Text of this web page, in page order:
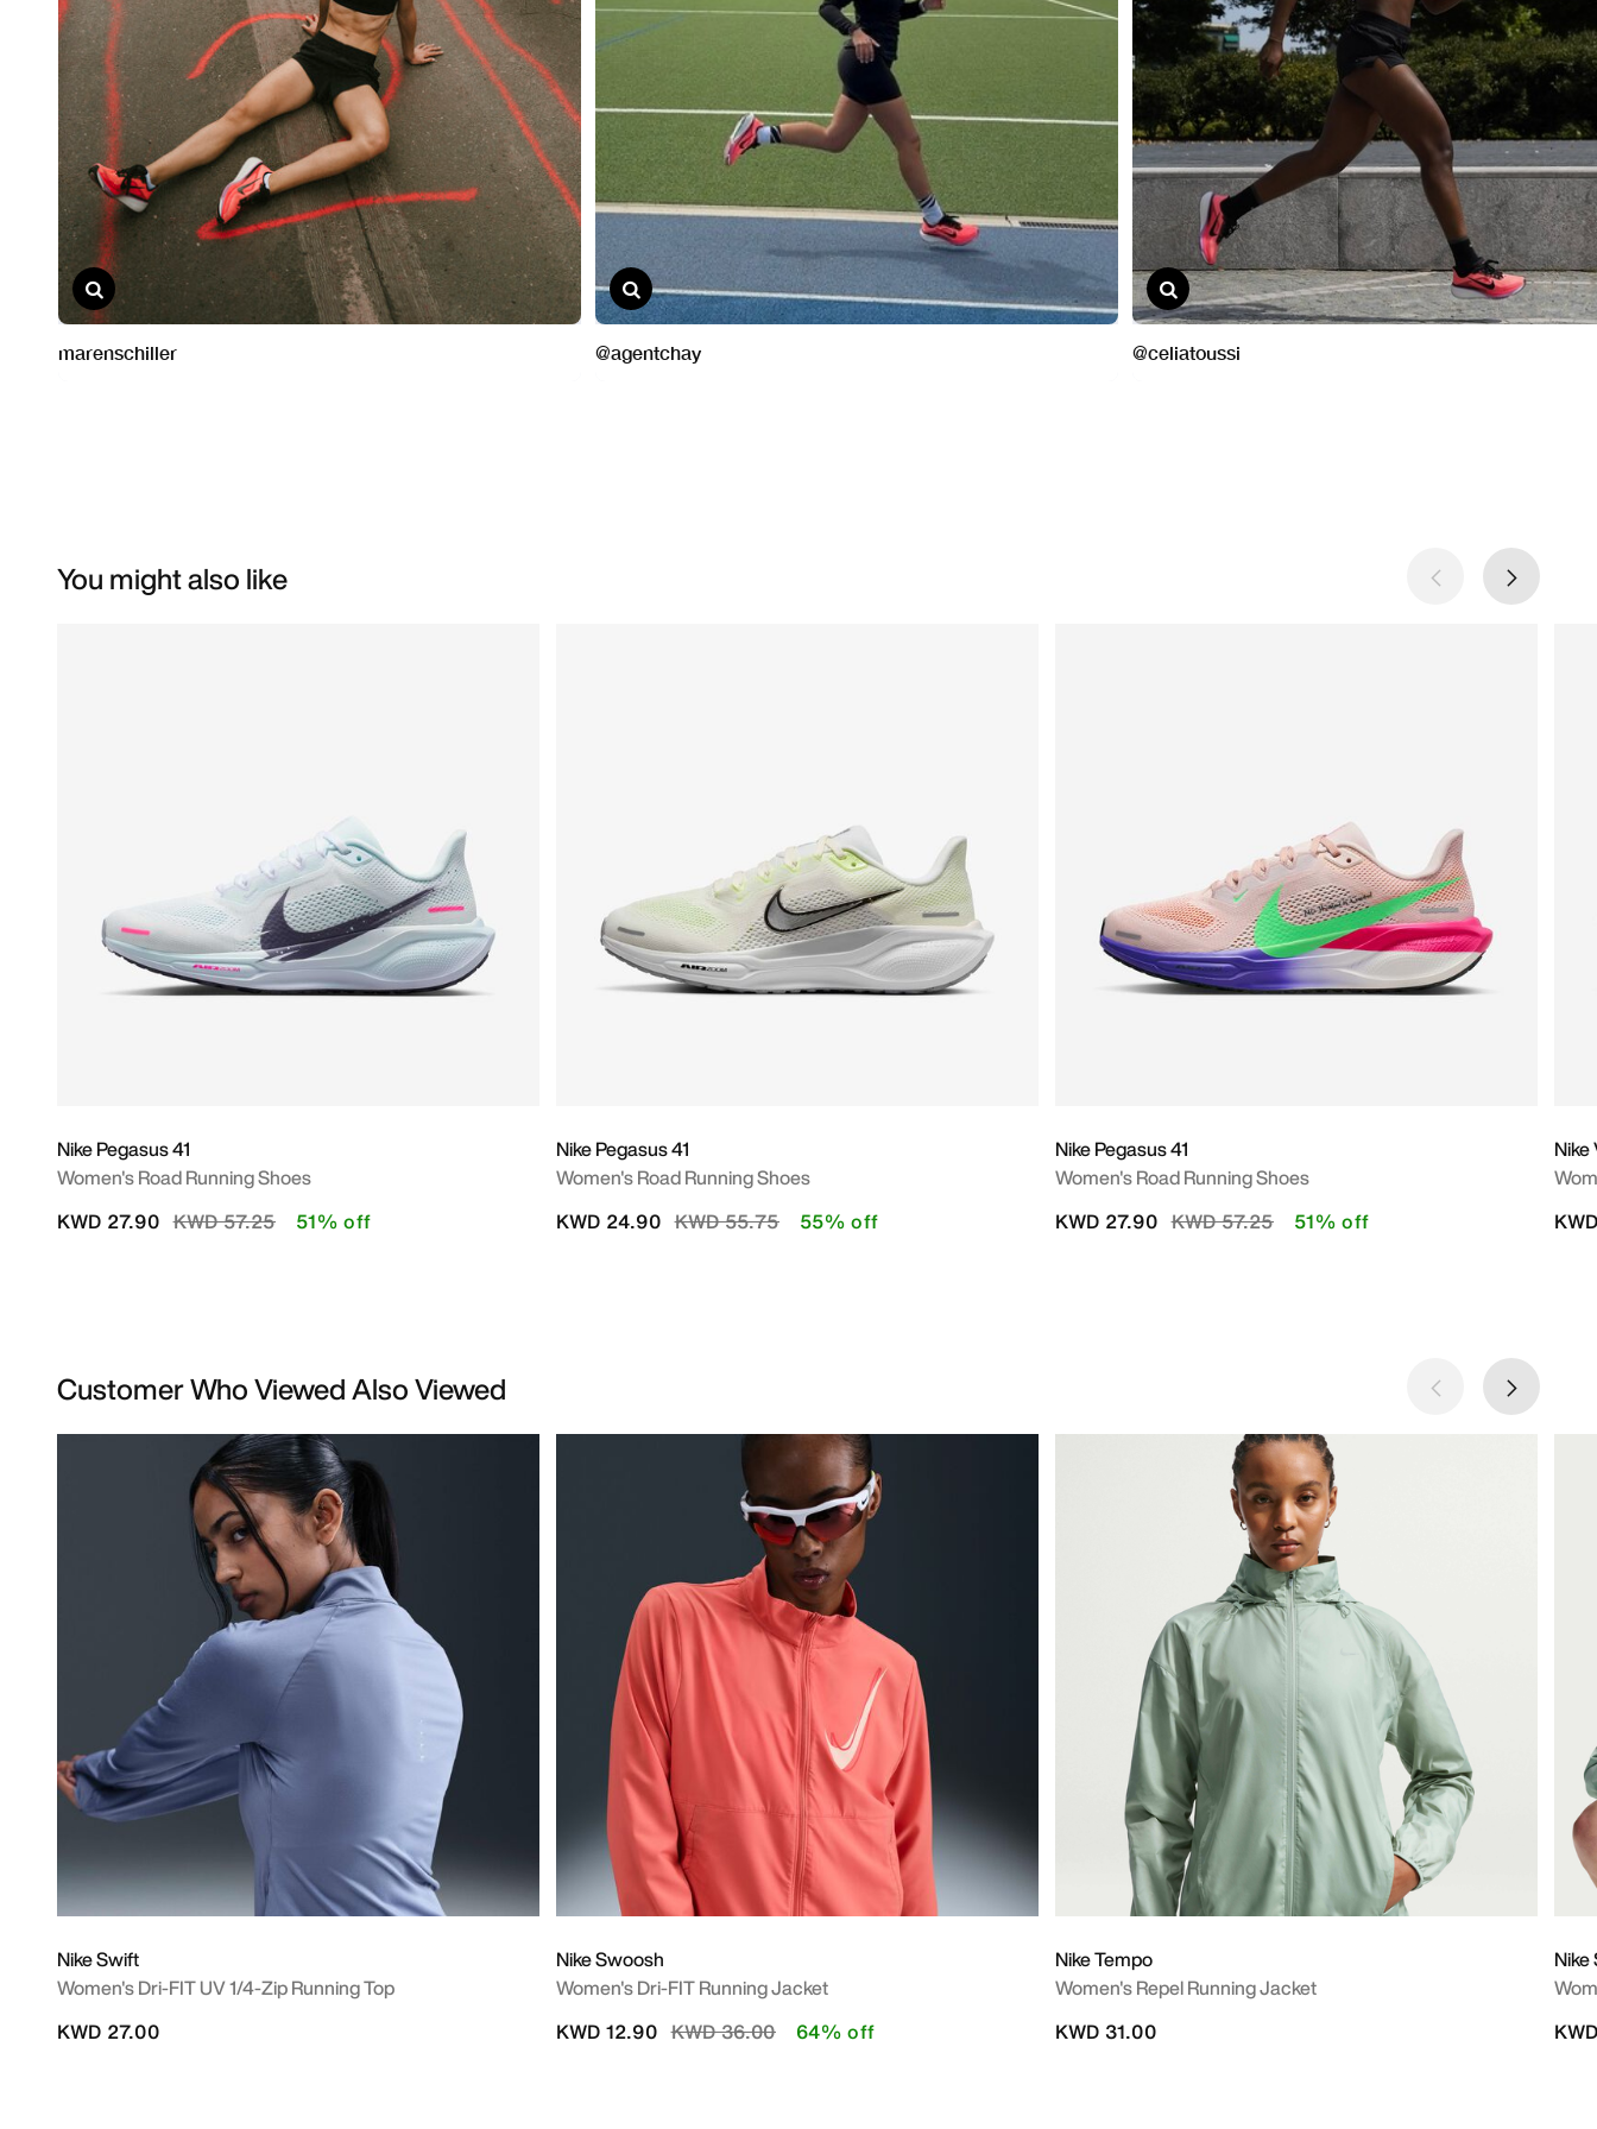
You might also like
Nike Pegasus 41
Women's Road Running Shoes
Price reduced from
KWD 57.25to
KWD 27.90 51% off
Nike Pegasus 41
Women's Road Running Shoes
Price reduced from
KWD 55.75to
KWD 24.90 55% off
Nike Pegasus 41
Women's Road Running Shoes
Price reduced from
KWD 57.25to
KWD 27.90 51% off
Nike
Customer Who Viewed Also Viewed
Nike Swift
Women's Dri-FIT UV 1/4-Zip Running Top
KWD 27.00
Nike Swoosh
Women's Dri-FIT Running Jacket
Price reduced from
KWD 36.00to
KWD 12.90 64% off
Nike Tempo
Women's Repel Running Jacket
KWD 31.00